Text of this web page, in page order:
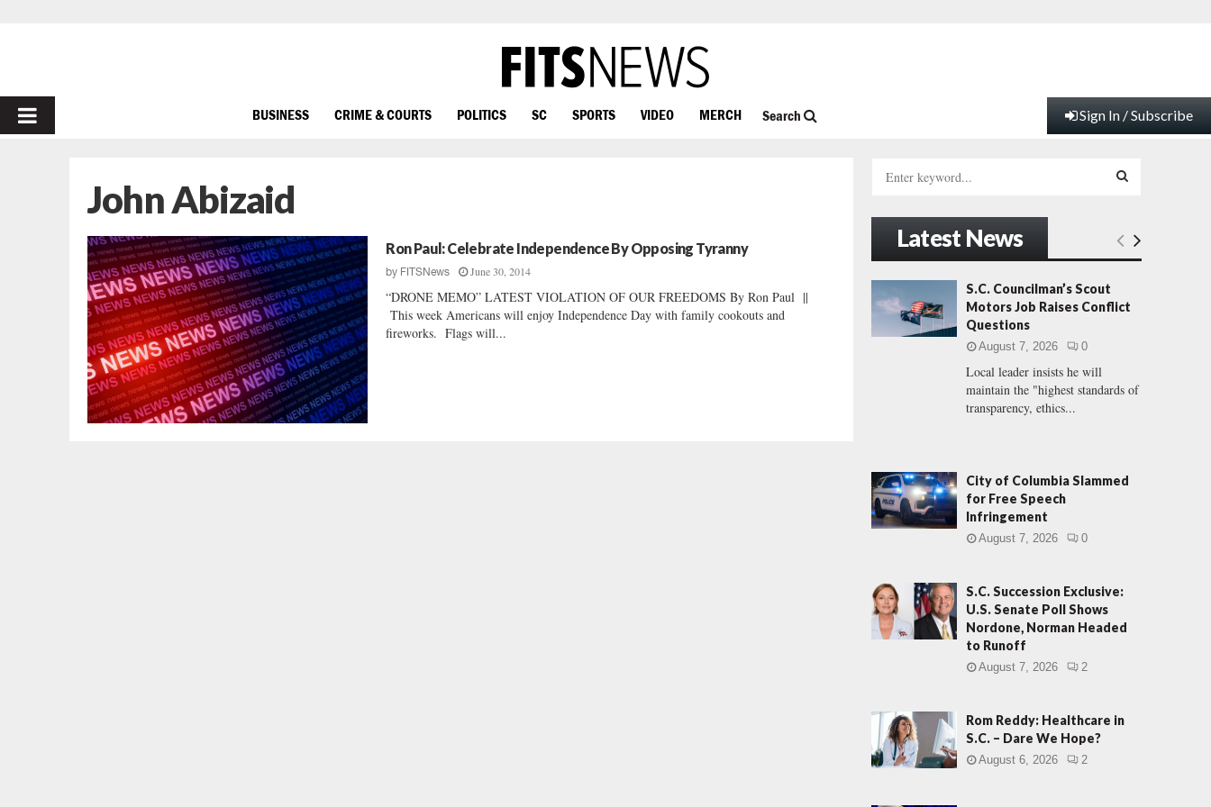
PRIMARY
BUSINESS CRIME & COURTS POLITICS SC SPORTS VIDEO MERCH Search Sign In / Subscribe
John Abizaid
Ron Paul: Celebrate Independence By Opposing Tyranny
by FITSNews June 30, 2014
“DRONE MEMO” LATEST VIOLATION OF OUR FREEDOMS By Ron Paul ||
This week Americans will enjoy Independence Day with family cookouts and
fireworks. Flags will...
h
f
o
:
E
H
Latest News
S.C. Councilman’s Scout
Motors Job Raises Conflict
Questions
August 7, 2026 0
Local leader insists he will
maintain the "highest standards of
transparency, ethics...
City of Columbia Slammed
for Free Speech
Infringement
August 7, 2026 0
S.C. Succession Exclusive:
U.S. Senate Poll Shows
Nordone, Norman Headed
to Runoff
August 7, 2026 2
Rom Reddy: Healthcare in
S.C. – Dare We Hope?
August 6, 2026 2